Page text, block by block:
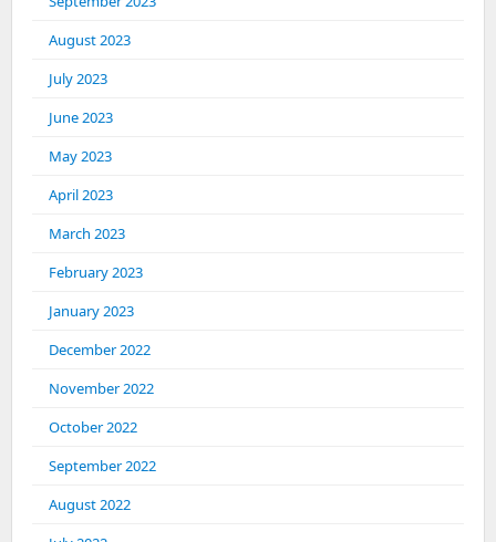
August 2023
July 2023
June 2023
May 2023
April 2023
March 2023
February 2023
January 2023
December 2022
November 2022
October 2022
September 2022
August 2022